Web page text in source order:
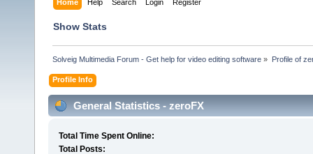
Home Help Search Login Register
Show Stats
Solveig Multimedia Forum - Get help for video editing software » Profile of
Profile Info
General Statistics - zeroFX
Total Time Spent Online:
Total Posts: